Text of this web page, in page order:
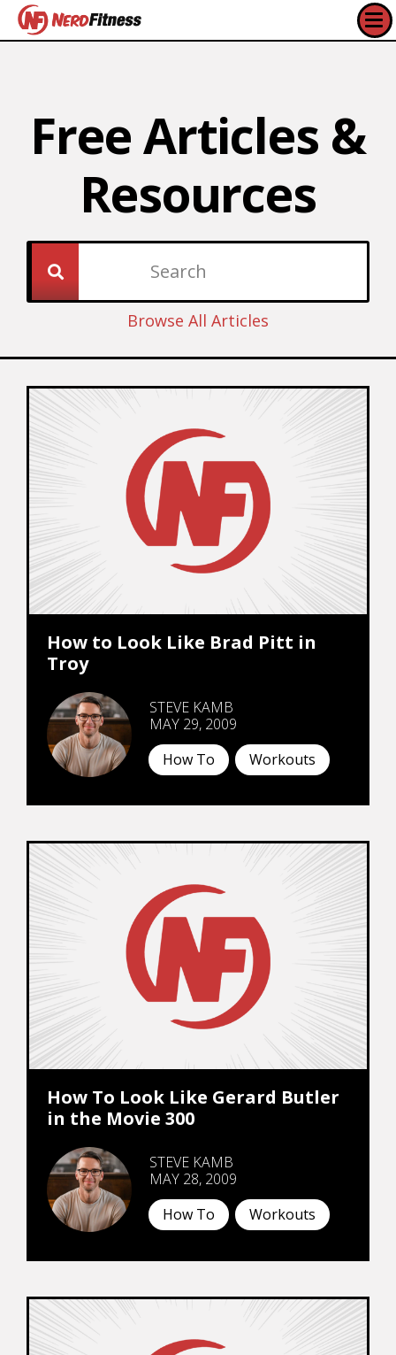
Free Articles &
Resources​
Browse All Articles
How to Look Like Brad Pitt in
Troy
STEVE KAMB
MAY 29, 2009
How To
Workouts
How To Look Like Gerard Butler
in the Movie 300
STEVE KAMB
MAY 28, 2009
How To
Workouts